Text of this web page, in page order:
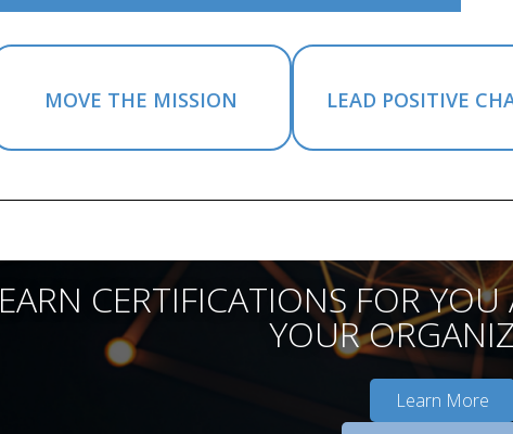
MOVE THE MISSION LEAD POSITIVE
EARN CERTIFICATIONS FOR
YOUR
Learn More